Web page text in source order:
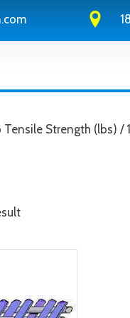
Tensile Strength (lbs) /